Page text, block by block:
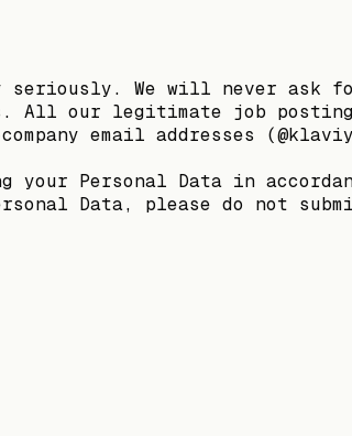
seriously. We will never ask
All our legitimate job
email addresses
Personal Data in
Data, please do not